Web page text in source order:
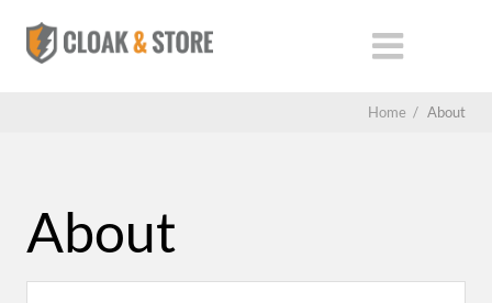
Home / About
About